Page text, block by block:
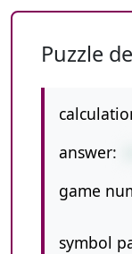
Puzzle
answer:
game
symbol